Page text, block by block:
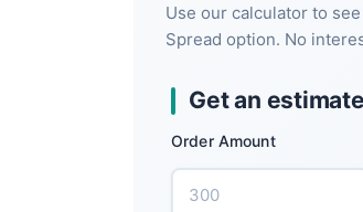
Use our calculator to
Spread option. No
Get an
Order Amount